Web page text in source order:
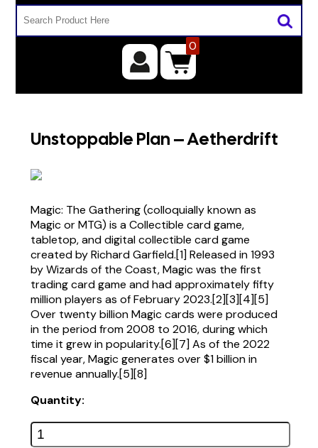
0
Unstoppable Plan – Aetherdrift
Magic: The Gathering (colloquially known as
Magic or MTG) is a Collectible card game,
tabletop, and digital collectible card game
created by Richard Garfield.[1] Released in 1993
by Wizards of the Coast, Magic was the first
trading card game and had approximately fifty
million players as of February 2023.[2][3][4][5]
Over twenty billion Magic cards were produced
in the period from 2008 to 2016, during which
time it grew in popularity.[6][7] As of the 2022
fiscal year, Magic generates over $1 billion in
revenue annually.[5][8]
Quantity: